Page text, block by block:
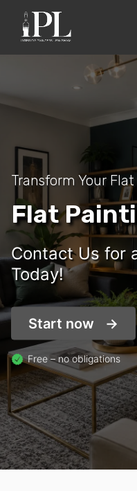
Transform Your
Flat
Contact Us for
Today!
Start now
Free – no obligations